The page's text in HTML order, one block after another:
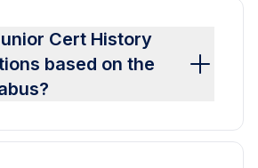
Cert History
based on the